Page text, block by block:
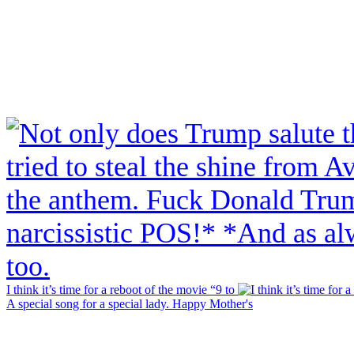
I think it’s time for a reboot of the movie “9 to
A special song for a special lady. Happy Mother's